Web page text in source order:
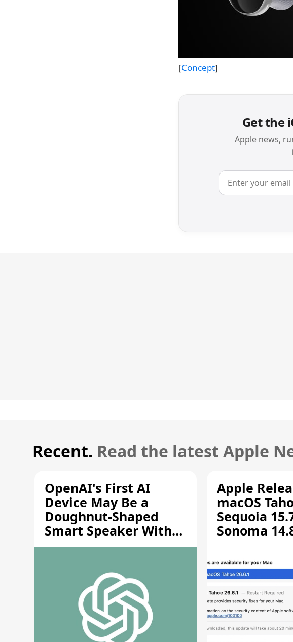
[Concept]
Get the
Apple news,
Recent. Read the latest Apple
OpenAI's First AI
Device May Be a
Doughnut-Shaped
Smart Speaker With
Moving Parts [Report]
Apple
macOS
Sequoia
Sonoma
Vulnerability